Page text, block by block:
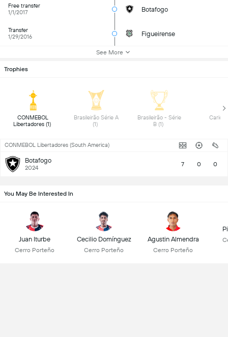
Free transfer
1/1/2017
Botafogo
Transfer
1/29/2016
Figueirense
See More
Trophies
CONMEBOL
Brasileirão Série A
Brasileirão - Série
CONMEBOL Libertadores (South America)
Botafogo
2024 7 0 0
You May Be Interested In
Juan Iturbe
Cerro Porteño
Cecilio Domínguez
Cerro Porteño
Agustin Almendra
Cerro Porteño